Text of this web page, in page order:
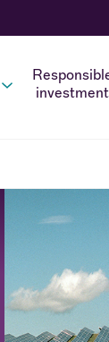
investment